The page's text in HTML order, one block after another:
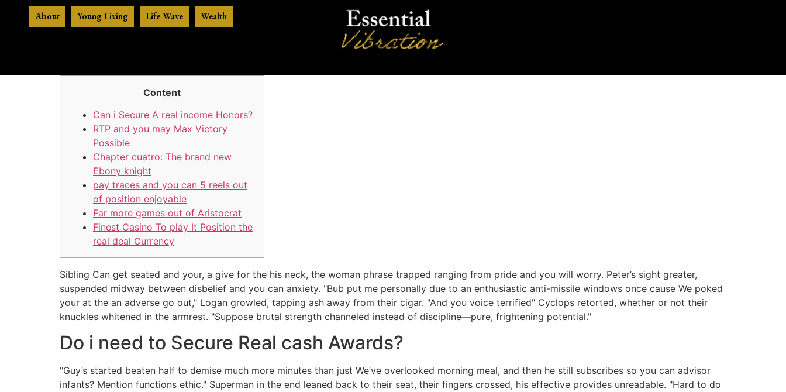
About Young Living Life Wave Wealth
Content
Can i Secure A real income Honors?
RTP and you may Max Victory
Possible
Chapter cuatro: The brand new
Ebony knight
pay traces and you can 5 reels out
of position enjoyable
Far more games out of Aristocrat
Finest Casino To play It Position the
real deal Currency
Sibling Can get seated and your, a give for the his neck, the woman phrase trapped ranging from pride and you will worry. Peter’s sight greater,
suspended midway between disbelief and you can anxiety. "Bub put me personally due to an enthusiastic anti-missile windows once cause We poked
your at the an adverse go out," Logan growled, tapping ash away from their cigar. "And you voice terrified" Cyclops retorted, whether or not their
knuckles whitened in the armrest. "Suppose brutal strength channeled instead of discipline—pure, frightening potential."
Do i need to Secure Real cash Awards?
"Guy’s started beaten half to demise much more minutes than just We’ve overlooked morning meal, and then he still subscribes so you can advisor
infants? Mention functions ethic." Superman in the end leaned back to their seat, their fingers crossed, his effective provides unreadable. "Hard to do